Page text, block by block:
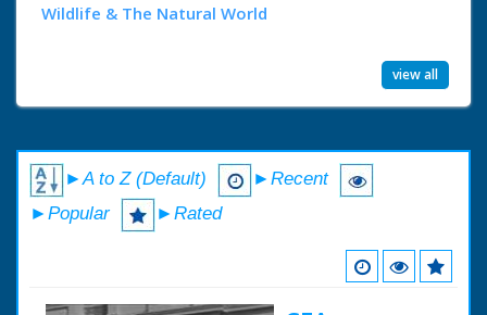
Wildlife & The Natural World
view all
►A to Z (Default)
►Recent
►Popular
►Rated